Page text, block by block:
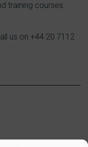
training courses.
us on +44 20 7112